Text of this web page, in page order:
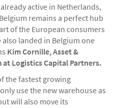
active in Netherlands,
remains a perfect hub
of the European consumers
landed in Belgium one
Kim Cornille, Asset &
Logistics Capital Partners.
the fastest growing
use the new warehouse as
will also move its